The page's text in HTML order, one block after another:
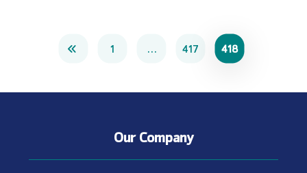
1 … 417 418
Our Company